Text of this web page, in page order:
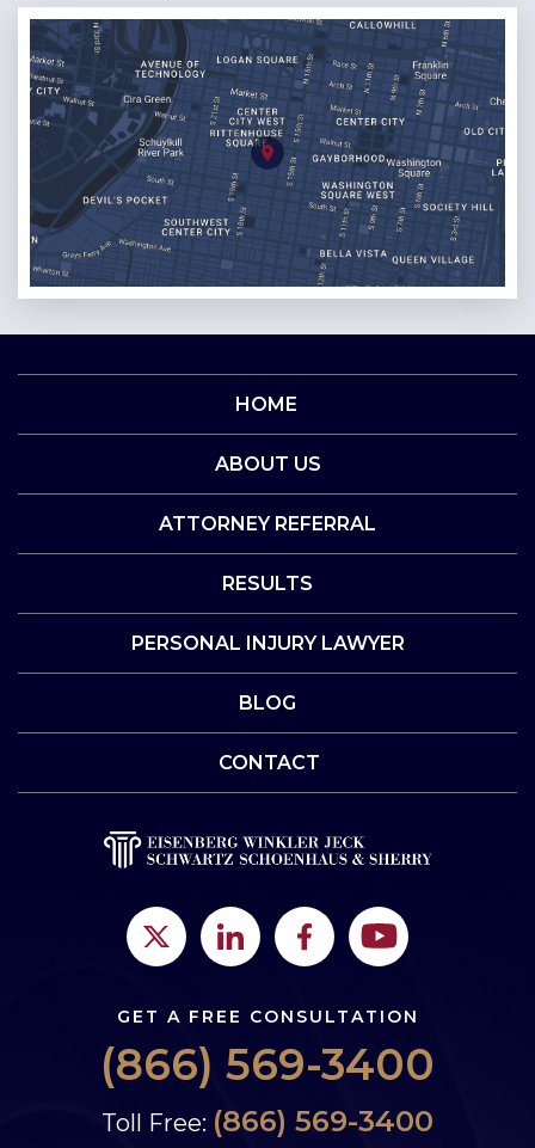
HOME
ABOUT US
ATTORNEY REFERRAL
RESULTS
PERSONAL INJURY LAWYER
BLOG
CONTACT
GET A FREE CONSULTATION
(866) 569-3400
Toll Free: (866) 569-3400